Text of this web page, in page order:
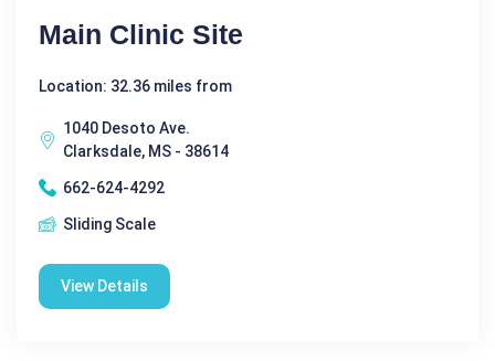
Main Clinic Site
Location: 32.36 miles from
1040 Desoto Ave.
Clarksdale, MS - 38614
662-624-4292
Sliding Scale
View Details